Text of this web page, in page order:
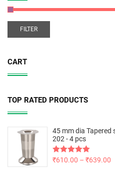
FILTER
CART
TOP RATED PRODUCTS
45 mm dia Tapered
202 - 4 pcs
Rated5.00
₹610.00 – ₹639.00